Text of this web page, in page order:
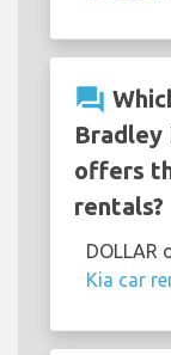
question_answer
offers
rentals?
DOLLAR
Kia car